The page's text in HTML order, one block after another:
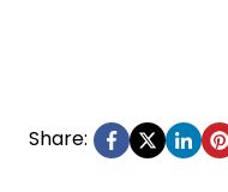
Share: